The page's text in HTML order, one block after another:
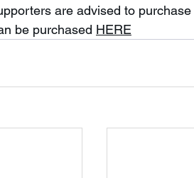
are advised to
be purchased HERE